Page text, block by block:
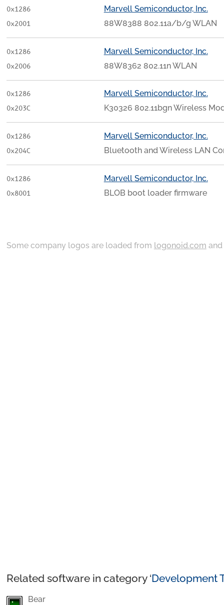
0x1286
0x2001
Marvell Semiconductor, Inc.
88W8388 802.11a/b/g WLAN
0x1286
0x2006
Marvell Semiconductor, Inc.
88W8362 802.11n WLAN
0x1286
0x203C
Marvell Semiconductor, Inc.
K30326 802.11bgn Wireless
0x1286
0x204C
Marvell Semiconductor, Inc.
Bluetooth and Wireless LAN
0x1286
0x8001
Marvell Semiconductor, Inc.
BLOB boot loader firmware
Some company logos are loaded from logonoid.com and
Related software in category ‘Development
Bear